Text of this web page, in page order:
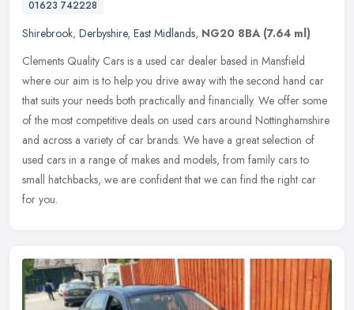
01623 742228
Shirebrook, Derbyshire, East Midlands, NG20 8BA (7.64 ml)
Clements Quality Cars is a used car dealer based in Mansfield
where our aim is to help you drive away with the second hand car
that suits your needs both practically and financially. We offer some
of the most competitive deals on used cars around Nottinghamshire
and across a variety of car brands. We have a great selection of
used cars in a range of makes and models, from family cars to
small hatchbacks, we are confident that we can find the right car
for you.